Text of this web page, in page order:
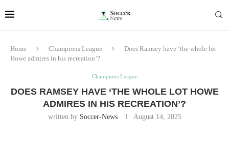
Home Champions League
Does Ramsey have ‘the whole lot
Howe admires in his recreation’?
Champions League
DOES RAMSEY HAVE ‘THE WHOLE LOT HOWE
ADMIRES IN HIS RECREATION’?
written by Soccer-News August 14, 2025